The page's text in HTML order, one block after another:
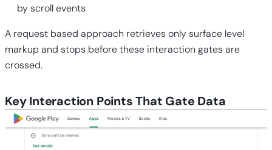
by scroll events
A request based approach retrieves only surface level
markup and stops before these interaction gates are
crossed.
Key Interaction Points That Gate Data